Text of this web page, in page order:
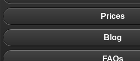
Prices
Blog
FAQs